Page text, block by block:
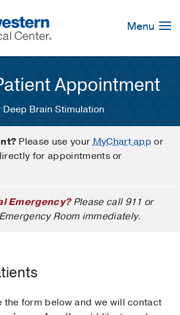
Menu
Appointment
Deep Brain Stimulation
Please use yourMyChart app or
for appointments or
Emergency?Please call 911 or
Room immediately.
the form below and we will contact